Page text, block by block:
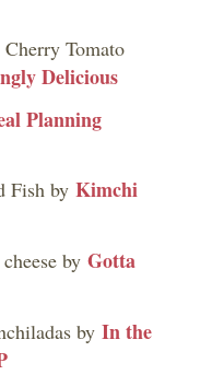
Tomato
Delicious
Planning
Fish by Kimchi
by Gotta
by In the